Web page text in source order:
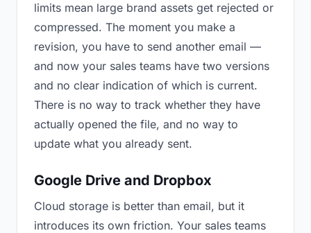
limits mean large brand assets get rejected or
compressed. The moment you make a
revision, you have to send another email —
and now your sales teams have two versions
and no clear indication of which is current.
There is no way to track whether they have
actually opened the file, and no way to
update what you already sent.
Google Drive and Dropbox
Cloud storage is better than email, but it
introduces its own friction. Your sales teams